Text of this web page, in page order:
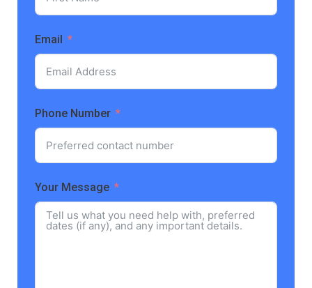
Email
Phone Number
Your Message